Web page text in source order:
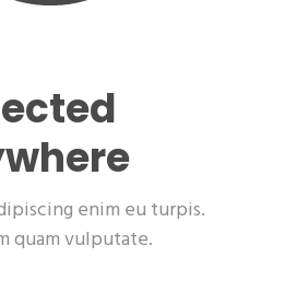
enim eu turpis.
quam vulputate.